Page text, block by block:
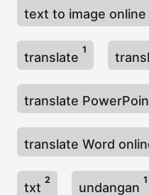
text to image online
translate
1
translate
translate Word
txt
2
undangan
1